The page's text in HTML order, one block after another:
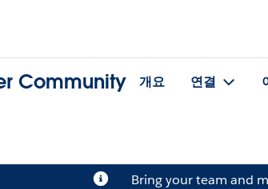
Community 개요 연결
Bring your team and